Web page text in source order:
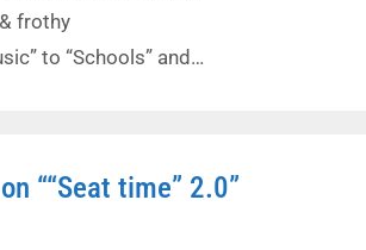
frothy
to “Schools” and…
““Seat time” 2.0”